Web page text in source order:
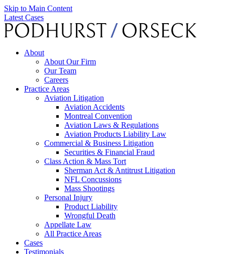
Skip to Main Content
Latest Cases
About
About Our Firm
Our Team
Careers
Practice Areas
Aviation Litigation
Aviation Accidents
Montreal Convention
Aviation Laws & Regulations
Aviation Products Liability Law
Commercial & Business Litigation
Securities & Financial Fraud
Class Action & Mass Tort
Sherman Act & Antitrust Litigation
NFL Concussions
Mass Shootings
Personal Injury
Product Liability
Wrongful Death
Appellate Law
All Practice Areas
Cases
Testimonials